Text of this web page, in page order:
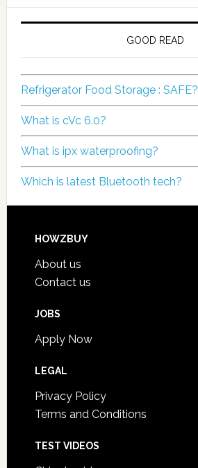
GOOD READ
Refrigerator Food Storage : SAFE?
What is cVc 6.0?
What is ipx waterproofing?
Which is latest Bluetooth tech?
HOWZBUY
About us
Contact us
JOBS
Apply Now
LEGAL
Privacy Policy
Terms and Conditions
TEST VIDEOS